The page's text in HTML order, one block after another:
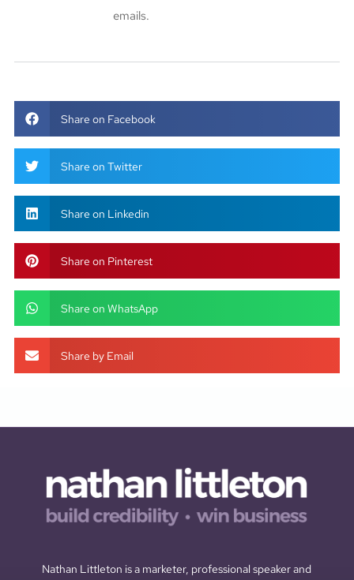
emails.
Share on Facebook
Share on Twitter
Share on Linkedin
Share on Pinterest
Share on WhatsApp
Share by Email
Nathan Littleton is a marketer, professional speaker and